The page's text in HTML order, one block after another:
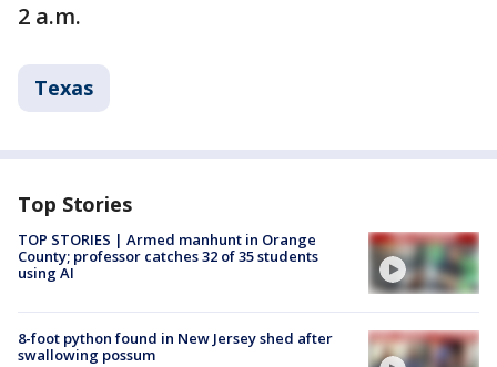
2 a.m.
Texas
Top Stories
TOP STORIES | Armed manhunt in Orange
County; professor catches 32 of 35 students
using AI
8-foot python found in New Jersey shed after
swallowing possum